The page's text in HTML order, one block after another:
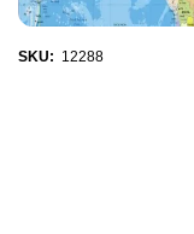
SKU: 12288